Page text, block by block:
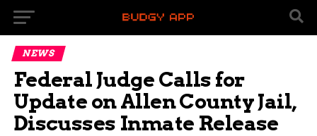
NEWS
Federal Judge Calls for
Update on Allen County Jail,
Discusses Inmate Release